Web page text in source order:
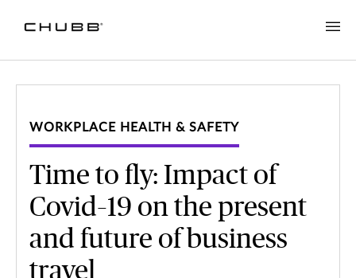
WORKPLACE HEALTH & SAFETY
Time to fly: Impact of
Covid–19 on the present
and future of business
travel